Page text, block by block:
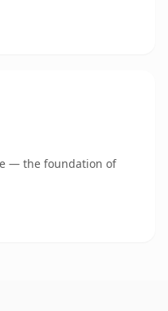
— the foundation of